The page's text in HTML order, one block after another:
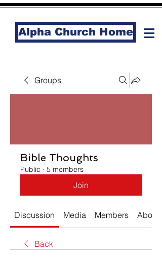
Alpha Church Home
Groups
Bible Thoughts
Public · 5 members
Join
Discussion Media Members About
Back